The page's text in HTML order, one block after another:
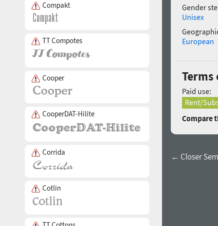
Compakt
TT Compotes
Cooper
CooperDAT-Hilite
Corrida
Cotlin
Gender
Unisex
European
Terms
Paid use:
Rent/
Compare
← Closer